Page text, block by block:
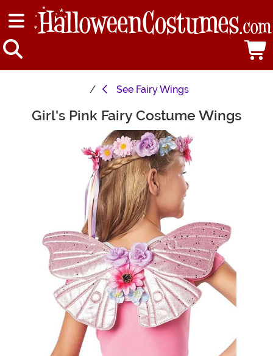
See Fairy Wings
Main Content
Girl's Pink Fairy Costume Wings